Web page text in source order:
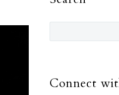
Connect